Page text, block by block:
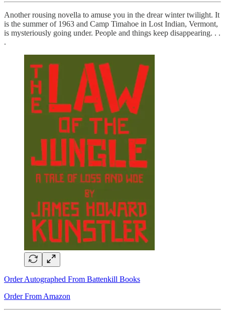
Another rousing novella to amuse you in the drear winter twilight. It
is the summer of 1963 and Camp Timahoe in Lost Indian, Vermont,
is mysteriously going under. People and things keep disappearing. . .
.
Order Autographed From Battenkill Books
Order From Amazon